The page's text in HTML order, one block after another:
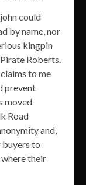
could
by name, nor
kingpin
Roberts.
to me
prevent
moved
Road
and,
buyers to
their